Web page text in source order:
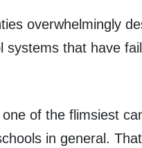
overwhelmingly
systems that have
of the flimsiest
in general.